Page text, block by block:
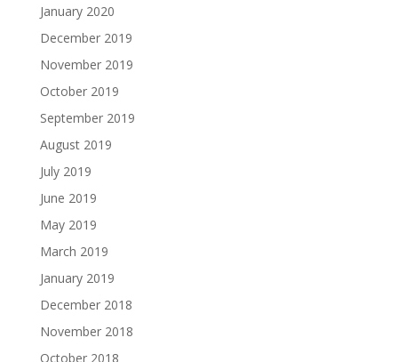
January 2020
December 2019
November 2019
October 2019
September 2019
August 2019
July 2019
June 2019
May 2019
March 2019
January 2019
December 2018
November 2018
October 2018